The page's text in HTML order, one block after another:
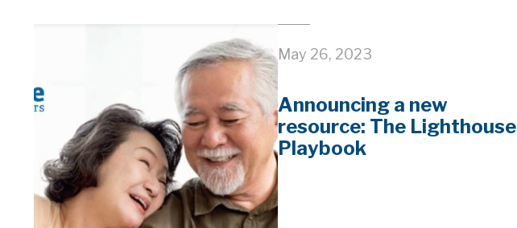
May 26, 2023
Announcing a new
resource: The Lighthouse
Playbook